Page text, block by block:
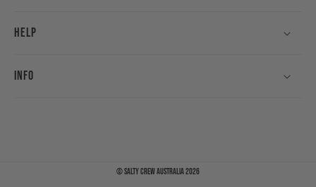
Help
Info
©Salty Crew Australia2026